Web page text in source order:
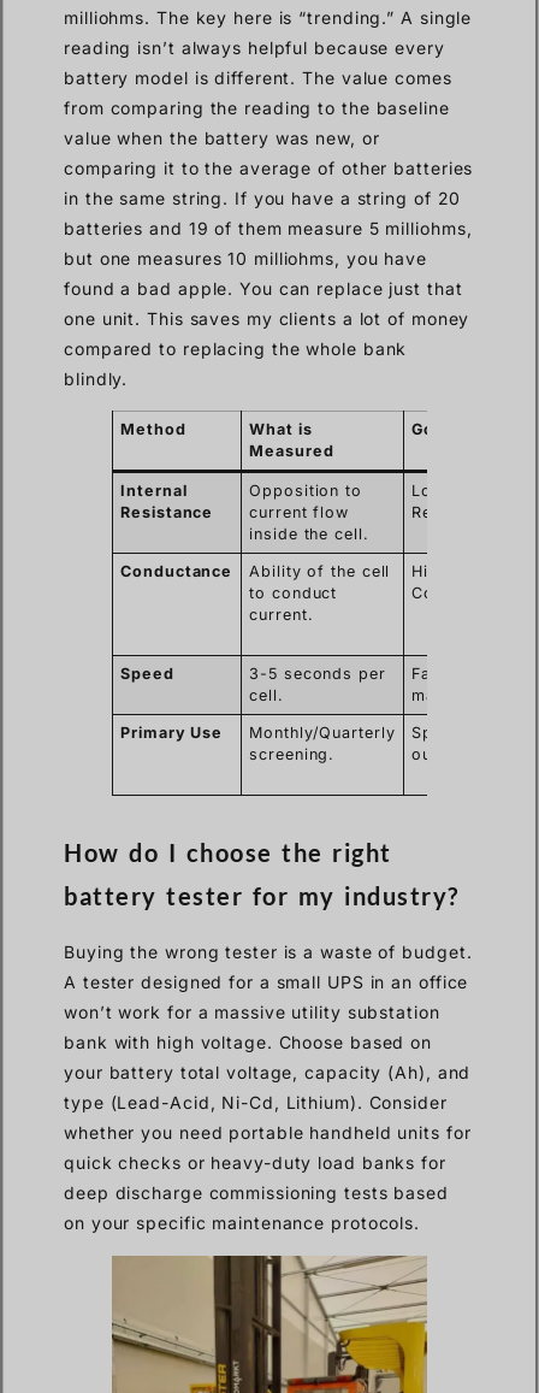
milliohms. The key here is “trending.” A single
reading isn’t always helpful because every
battery model is different. The value comes
from comparing the reading to the baseline
value when the battery was new, or
comparing it to the average of other batteries
in the same string. If you have a string of 20
batteries and 19 of them measure 5 milliohms,
but one measures 10 milliohms, you have
found a bad apple. You can replace just that
one unit. This saves my clients a lot of money
compared to replacing the whole bank
blindly.
Method
What is
Measured
Good Result
Internal
Resistance
Opposition to
current flow
inside the cell.
Low
Resistance.
Conductance
Ability of the cell
to conduct
current.
High
Conductance.
Speed
3-5 seconds per
cell.
Fast
maintenance.
Primary Use
Monthly/Quarterly
screening.
Spotting
outliers.
How do I choose the right
battery tester for my industry?
Buying the wrong tester is a waste of budget.
A tester designed for a small UPS in an office
won’t work for a massive utility substation
bank with high voltage. Choose based on
your battery total voltage, capacity (Ah), and
type (Lead-Acid, Ni-Cd, Lithium). Consider
whether you need portable handheld units for
quick checks or heavy-duty load banks for
deep discharge commissioning tests based
on your specific maintenance protocols.